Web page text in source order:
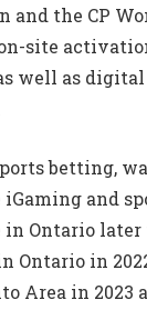
the CP
site
well as
betting,
iGaming and
Ontario later
Ontario in
Area in 2023